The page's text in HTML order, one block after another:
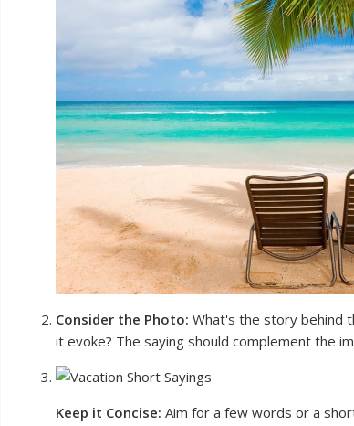
Consider the Photo: What's the story behind
it evoke? The saying should complement the
Keep it Concise: Aim for a few words or a